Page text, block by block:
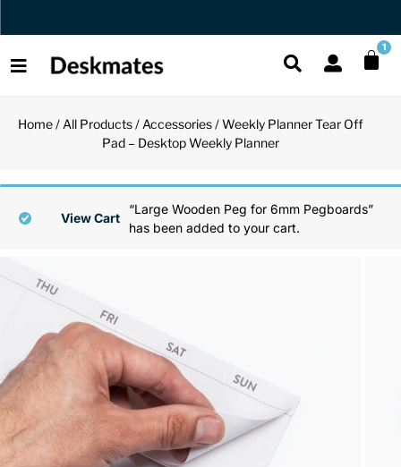
Orders Dispatched in 1 Business Day 1
Accessories
Back
Home/ All Products/ Accessories/ Weekly Planner Tear Off
Pad – Desktop Weekly Planner
“Large Wooden Peg for 6mm Pegboards”
has been added to your cart.
View Cart